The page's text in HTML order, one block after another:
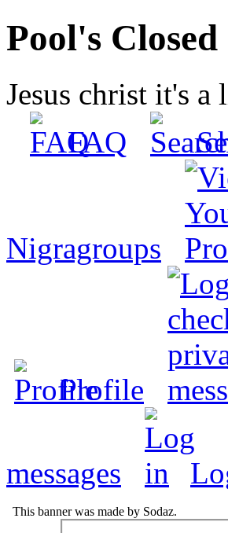
Pool's Closed
Jesus christ it's
FAQ
Nigragroups
Profile
messages
This banner was made by Sodaz.